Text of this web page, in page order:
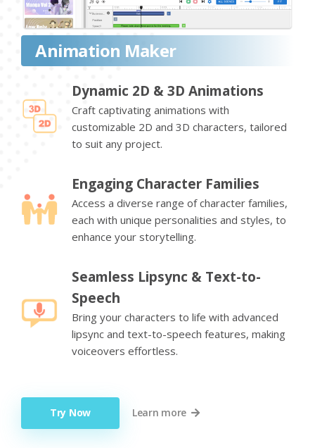
Animation Maker
Dynamic 2D & 3D Animations
Craft captivating animations with
customizable 2D and 3D characters, tailored
to suit any project.
Engaging Character Families
Access a diverse range of character families,
each with unique personalities and styles, to
enhance your storytelling.
Seamless Lipsync & Text-to-
Speech
Bring your characters to life with advanced
lipsync and text-to-speech features, making
voiceovers effortless.
Try Now Learn more